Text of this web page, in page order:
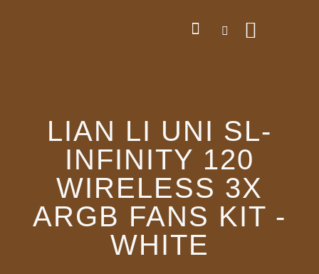
LIAN LI UNI SL-
INFINITY 120
WIRELESS 3X
ARGB FANS KIT -
WHITE